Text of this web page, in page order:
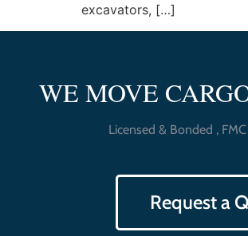
excavators, […]
WE MOVE
Licensed & Bonded ,
Request a